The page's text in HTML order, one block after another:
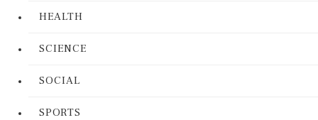
HEALTH
SCIENCE
SOCIAL
SPORTS